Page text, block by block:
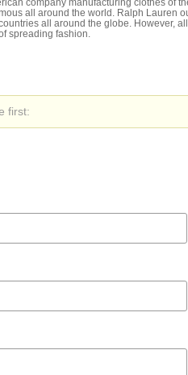
all around the world. Ralph Lauren
all around the globe. However,
spreading fashion.
first: